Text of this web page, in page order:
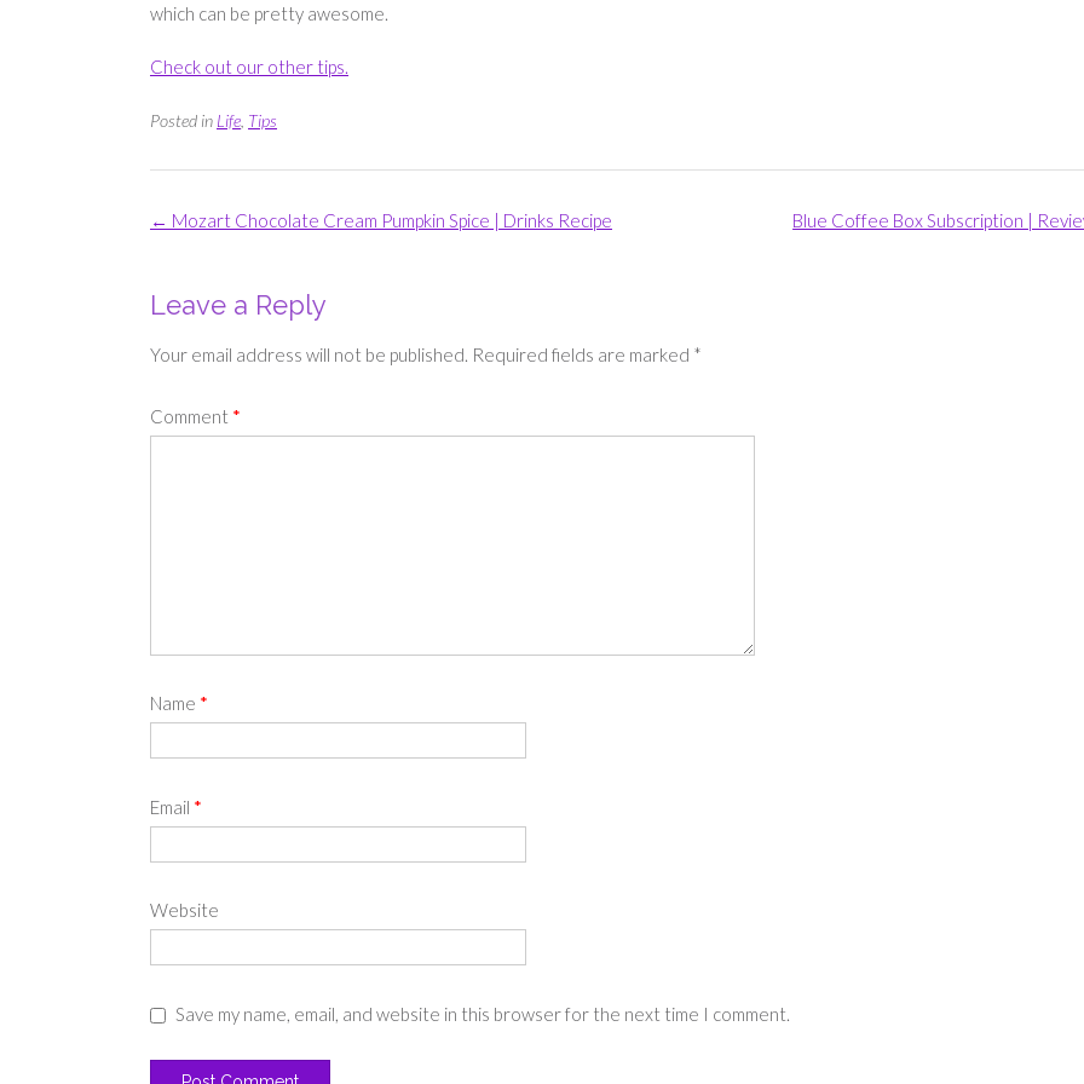
which can be pretty awesome.
Check out our other tips.
Posted in Life Tips
Post
Blue Coffee Box Subscription |
← Mozart Chocolate Cream Pumpkin Spice | Drinks Recipe
Leave a Reply
Your email address will not be published. Required fields are marked *
Comment *
Name *
Email *
Website
Save my name, email, and website in this browser for the next time I comment.